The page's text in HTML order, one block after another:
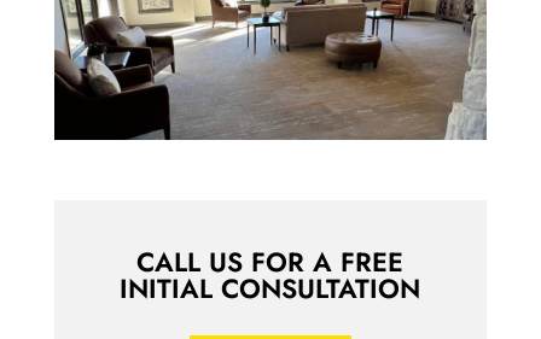
CALL US FOR A FREE
INITIAL CONSULTATION